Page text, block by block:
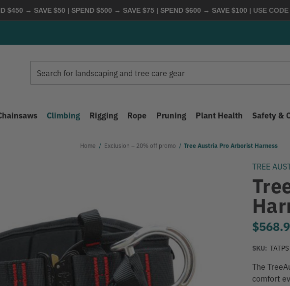
$450 → SAVE $50 | SPEND $500 → SAVE $75 | SPEND $600 → SAVE $100 | USE CODE
Climbing Rigging Rope Pruning Plant Health Safety &
Home Exclusion – 20% off promo Tree Austria Pro Arborist Harness
TREE
SKU: TATPS
The
comfort